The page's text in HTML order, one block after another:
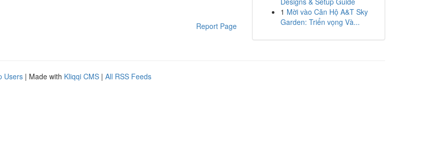
Report Page
1 Mời vào Căn Hộ A&T Sky
Garden: Triển vọng Và...
Users | Made with Kliqqi CMS | All RSS Feeds